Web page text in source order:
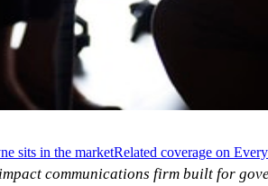
sits in the marketRelated coverage on
communications firm built for